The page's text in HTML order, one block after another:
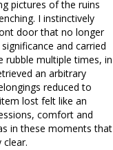
pictures of the ruins
I instinctively
door that no longer
and carried
rubble multiple times, in
an arbitrary
reduced to
lost felt like an
comfort and
in these moments that